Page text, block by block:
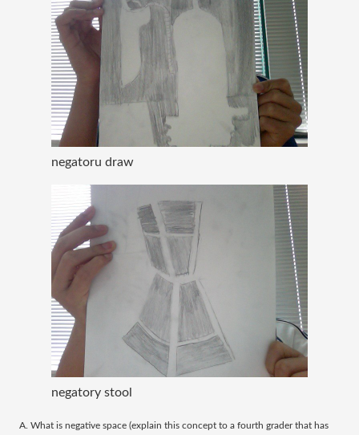
negatoru draw
negatory stool
​A. What is negative space (explain this concept to a fourth grader that has